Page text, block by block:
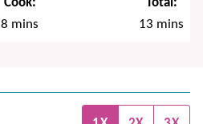
8 minutes
mins
13 minutes
mins